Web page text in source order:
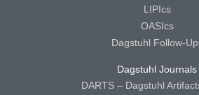
LIPIcs
OASIcs
Dagstuhl Follow-
Dagstuhl Journals
DARTS – Dagstuhl